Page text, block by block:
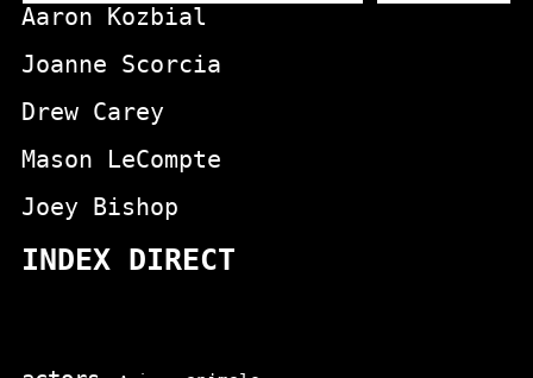
Aaron Kozbial
Joanne Scorcia
Drew Carey
Mason LeCompte
Joey Bishop
INDEX DIRECT